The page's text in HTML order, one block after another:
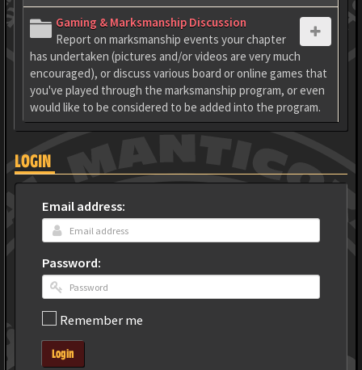
Gaming & Marksmanship Discussion
Report on marksmanship events your chapter
has undertaken (pictures and/or videos are very much
encouraged), or discuss various board or online games that
you've played through the marksmanship program, or even
would like to be considered to be added into the program.
LOGIN
Email address:
Password:
Remember me
Login